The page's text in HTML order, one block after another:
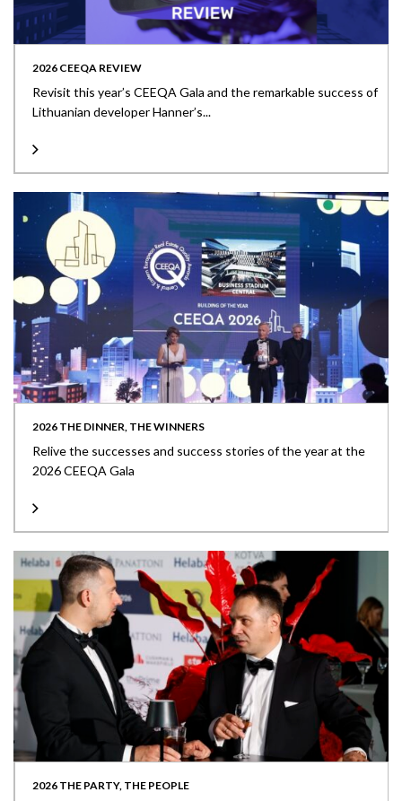
2026 CEEQA REVIEW
Revisit this year’s CEEQA Gala and the remarkable success of
Lithuanian developer Hanner’s...
2026 THE DINNER, THE WINNERS
Relive the successes and success stories of the year at the
2026 CEEQA Gala
2026 THE PARTY, THE PEOPLE